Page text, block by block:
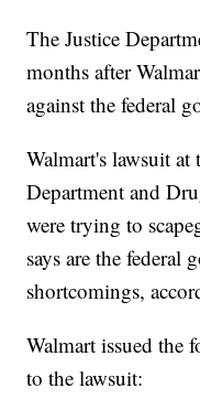
The Justice
months after
against the federal
Walmart's lawsuit at
Department and
were trying to
says are the federal
shortcomings,
Walmart issued the
to the lawsuit: